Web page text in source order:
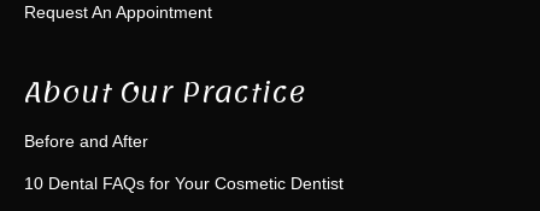
Request An Appointment
About Our Practice
Before and After
10 Dental FAQs for Your Cosmetic Dentist